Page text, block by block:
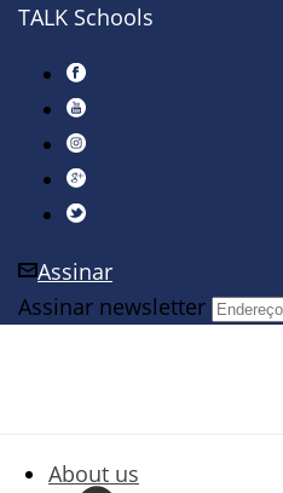
TALK Schools
Assinar
Assinar newsletter
About us